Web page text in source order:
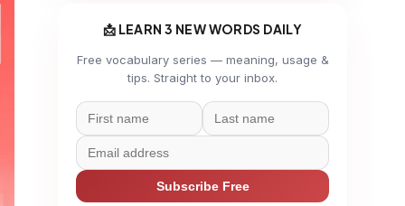
📩 LEARN 3 NEW WORDS DAILY
Free vocabulary series — meaning, usage &
tips. Straight to your inbox.
Subscribe Free